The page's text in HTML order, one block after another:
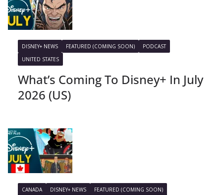
DISNEY+ NEWS FEATURED (COMING SOON)
PODCAST
UNITED STATES
What’s Coming To Disney+ In July
2026 (US)
CANADA DISNEY+ NEWS FEATURED (COMING SOON)